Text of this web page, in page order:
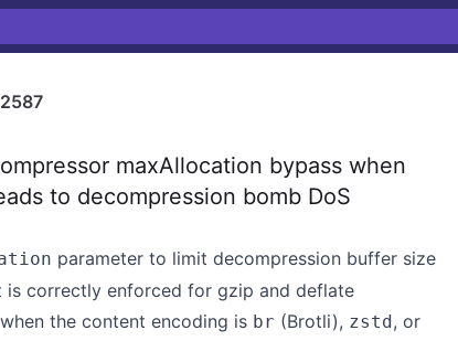
maxAllocation bypass when
to decompression bomb DoS
parameter to limit decompression buffer size
is correctly enforced for gzip and deflate
the content encoding is br (Brotli), zstd, or